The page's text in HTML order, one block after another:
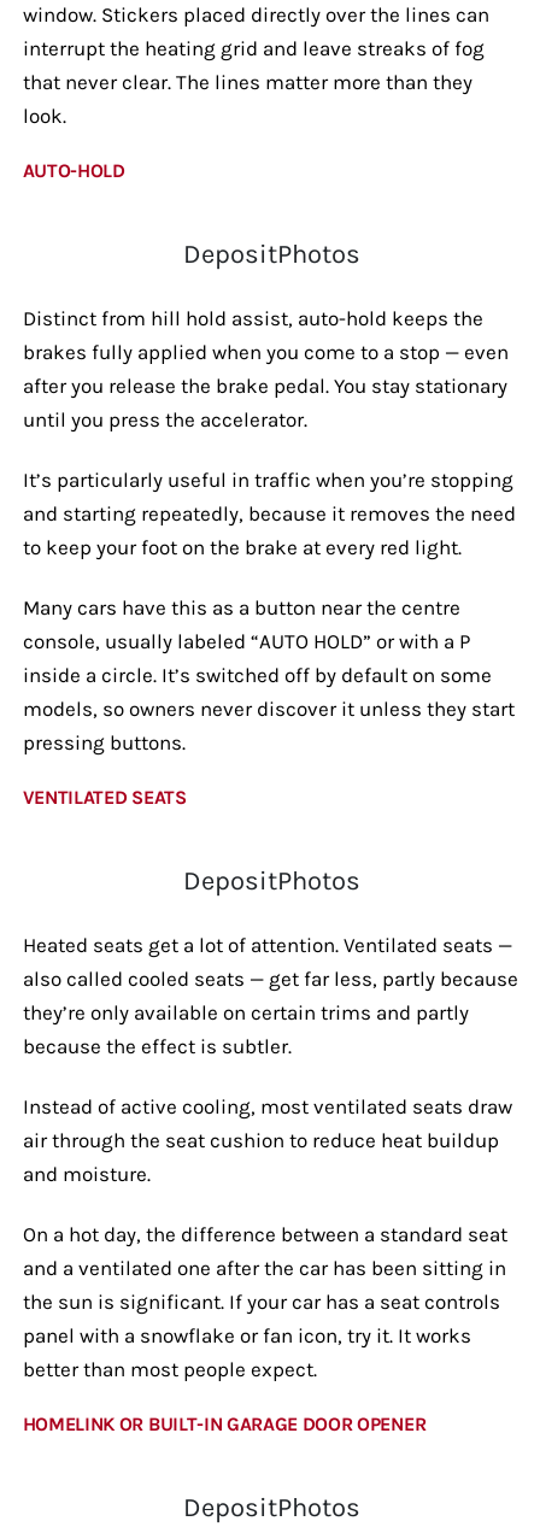
window. Stickers placed directly over the lines can
interrupt the heating grid and leave streaks of fog
that never clear. The lines matter more than they
look.
AUTO-HOLD
DepositPhotos
Distinct from hill hold assist, auto-hold keeps the
brakes fully applied when you come to a stop — even
after you release the brake pedal. You stay stationary
until you press the accelerator.
It’s particularly useful in traffic when you’re stopping
and starting repeatedly, because it removes the need
to keep your foot on the brake at every red light.
Many cars have this as a button near the centre
console, usually labeled “AUTO HOLD” or with a P
inside a circle. It’s switched off by default on some
models, so owners never discover it unless they start
pressing buttons.
VENTILATED SEATS
DepositPhotos
Heated seats get a lot of attention. Ventilated seats —
also called cooled seats — get far less, partly because
they’re only available on certain trims and partly
because the effect is subtler.
Instead of active cooling, most ventilated seats draw
air through the seat cushion to reduce heat buildup
and moisture.
On a hot day, the difference between a standard seat
and a ventilated one after the car has been sitting in
the sun is significant. If your car has a seat controls
panel with a snowflake or fan icon, try it. It works
better than most people expect.
HOMELINK OR BUILT-IN GARAGE DOOR OPENER
DepositPhotos